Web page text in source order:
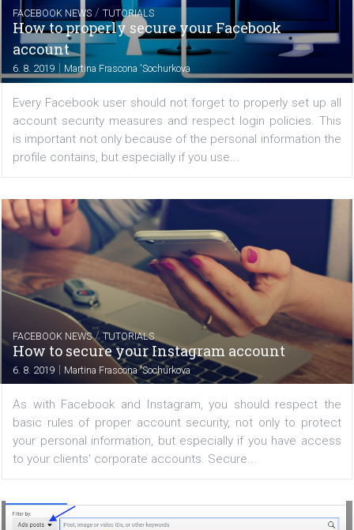
TUTORIALS
How to conduct an Instagram competition
right way
Contests can be an effective way to increase a
awareness on social media. When conducting a
you should remember that there are certain rules that
be followed so that it will bring the intended...
FACEBOOK NEWS TUTORIALS
How to properly secure your Facebook
6. 8. 2019|Martina Frascona 'Sochurkova